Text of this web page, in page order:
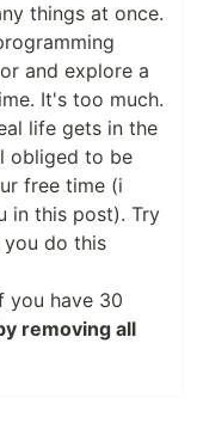
things at once.
and explore a
It's too much.
life gets in the
obliged to be
free time (i
in this post). Try
do this
you have 30
removing all